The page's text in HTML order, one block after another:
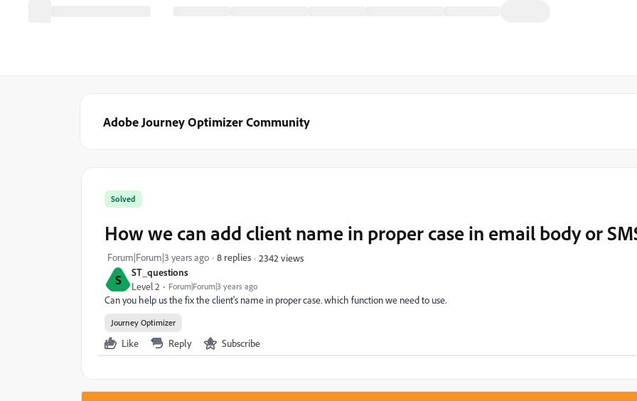
Adobe Journey Optimizer Community
S ST_questions
Level 2 Forum|Forum|3 years ago
Solved
How we can add client name in proper case in email body or
Forum|Forum|3 years ago 8 replies 2342 views
Can you help us the fix the client's name in proper case. which function we need to use.
Journey Optimizer
Like Reply Subscribe